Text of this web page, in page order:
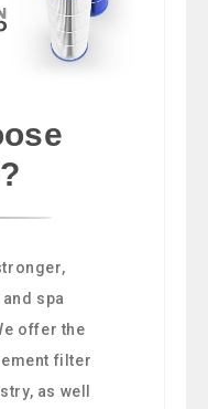
spa
offer the
filter
as well